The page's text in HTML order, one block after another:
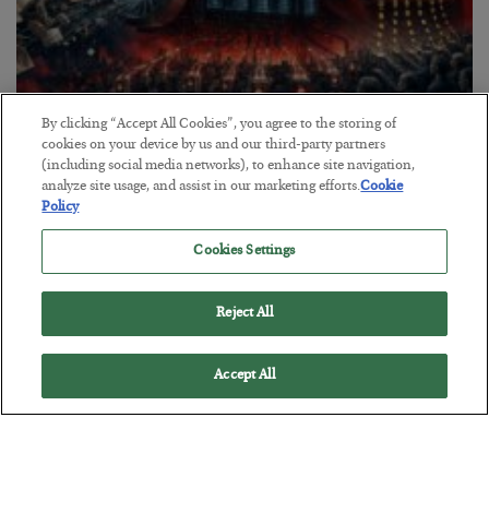
Tech Bros Run the Marxist Playbook
BYJAMES RICKARDS
POSTED JULY 29, 2026
Jim Rickards on AI and Marxism…
By clicking “Accept All Cookies”, you agree to the storing of
cookies on your device by us and our third-party partners
(including social media networks), to enhance site navigation,
analyze site usage, and assist in our marketing efforts.Cookie
Policy
Cookies Settings
Reject All
Accept All